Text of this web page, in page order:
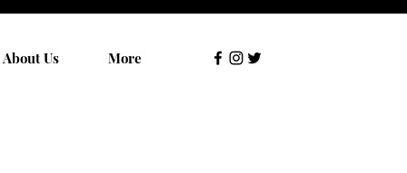
About Us More